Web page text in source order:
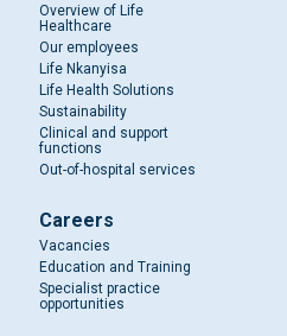
Overview of Life
Healthcare
Our employees
Life Nkanyisa
Life Health Solutions
Sustainability
Clinical and support
functions
Out-of-hospital services
Careers
Vacancies
Education and Training
Specialist practice
opportunities